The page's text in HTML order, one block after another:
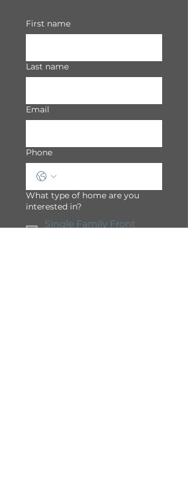
First name
Last name
Email
Phone
What type of home are you
interested in?
Single Family Front